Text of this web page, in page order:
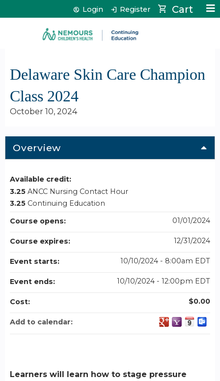
Jump to content Cart
Login Register
Delaware Skin Care Champion
Class 2024
October 10, 2024
Overview
Learners will learn how to stage pressure
Available credit:
3.25 ANCC Nursing Contact Hour
3.25 Continuing Education
Course opens:
01/01/2024
Course expires: 12/31/2024
Event starts: 10/10/2024 - 8:00am EDT
Event ends: 10/10/2024 - 12:00pm EDT
Cost: $0.00
Add to calendar: